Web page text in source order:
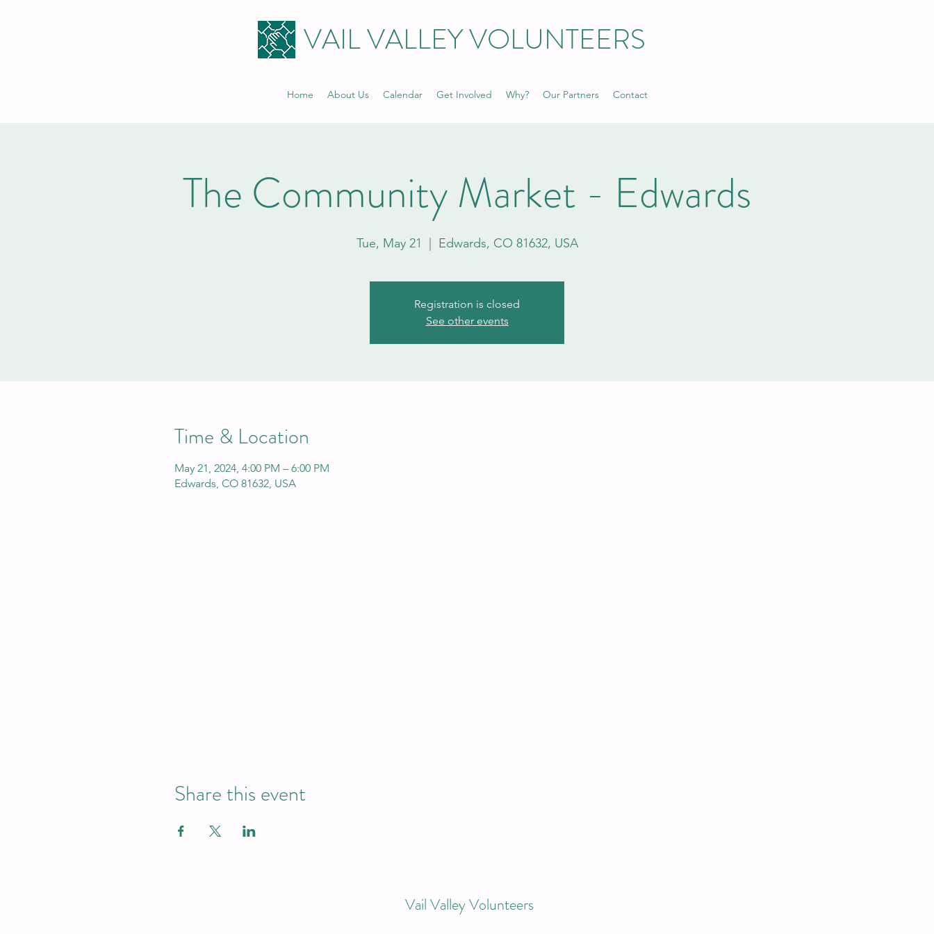
VAIL VALLEY VOLUNTEERS
Home About Us Calendar Get Involved Why? Our Partners Contact
The Community Market - Edwards
Tue, May 21 Edwards, CO 81632, USA
Registration is closed
See other events
Time & Location
May 21, 2024, 4:00 PM – 6:00 PM
Edwards, CO 81632, USA
Share this event
Vail Valley Volunteers